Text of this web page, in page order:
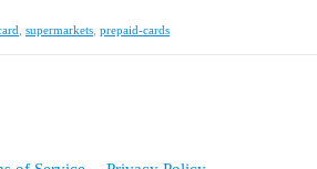
supermarkets prepaid-cards